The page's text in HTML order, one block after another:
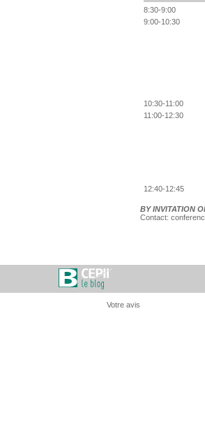
8:30-9:00
9:00-10:30
10:30-11:00
11:00-12:30
12:40-12:45
BY INVITATION
Contact:
Votre avis